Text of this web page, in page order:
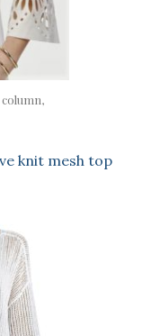
knit mesh top